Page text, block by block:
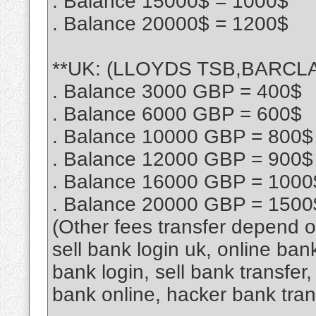
. Balance 20000$ = 1200$
**UK: (LLOYDS
. Balance 3000 GBP = 400$
. Balance 6000 GBP = 600$
. Balance 10000 GBP = 800$
. Balance 12000 GBP = 900$
. Balance 16000 GBP =
. Balance 20000 GBP =
(Other fees transfer depend
sell bank login uk, online
bank login, sell bank
bank online, hacker bank